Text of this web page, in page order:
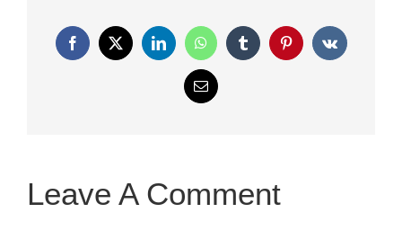
Facebook
X LinkedInWhatsAppTumblr PinterestVk
Email
Leave A Comment